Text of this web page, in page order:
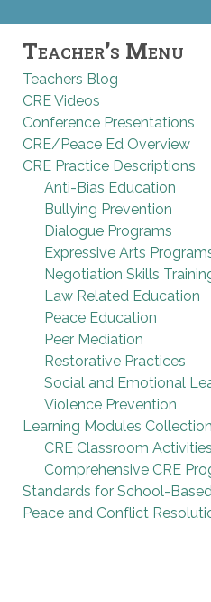
Teacher’s Menu
Teachers Blog
CRE Videos
Conference Presentations
CRE/Peace Ed Overview
CRE Practice Descriptions
Anti-Bias Education
Bullying Prevention
Dialogue Programs
Expressive Arts
Negotiation Skills
Law Related Education
Peace Education
Peer Mediation
Restorative Practices
Social and Emotional
Violence Prevention
Learning Modules Collection
CRE Classroom Activities
Comprehensive CRE
Standards for School-
Peace and Conflict